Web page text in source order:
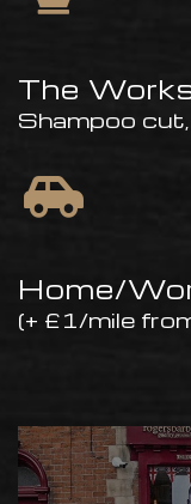
The
Shampoo
Home/
(+ £1/mile